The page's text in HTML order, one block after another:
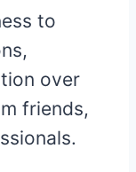
to
over
friends,